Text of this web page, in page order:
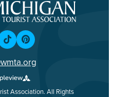
Association. All Rights